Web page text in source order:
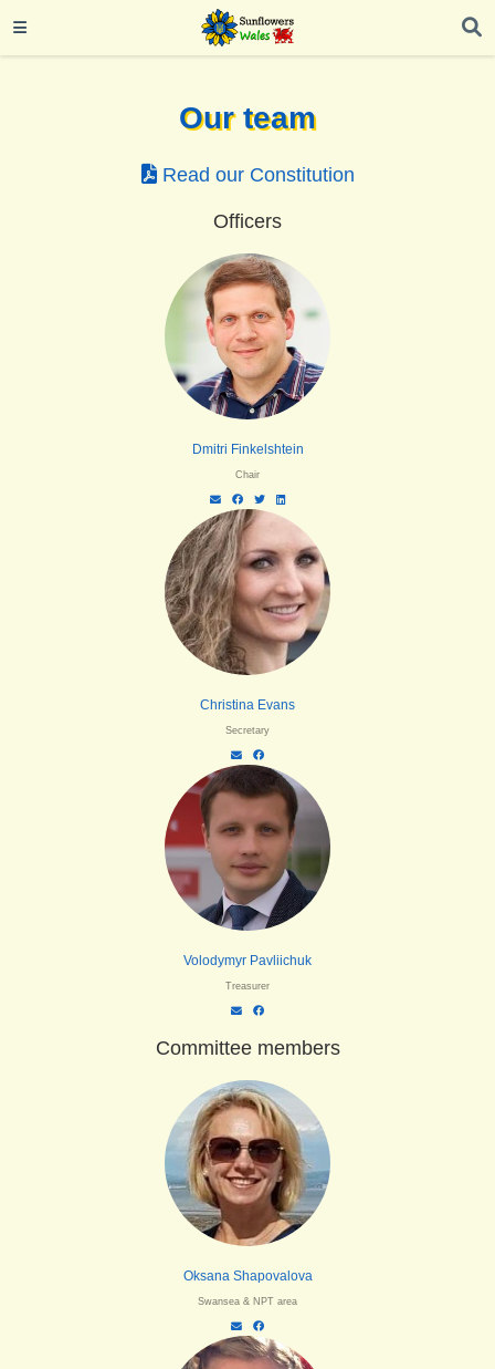
Our team
Read our Constitution
Officers
Dmitri Finkelshtein
Chair
Christina Evans
Secretary
Volodymyr Pavliichuk
Treasurer
Committee members
Oksana Shapovalova
Swansea & NPT area